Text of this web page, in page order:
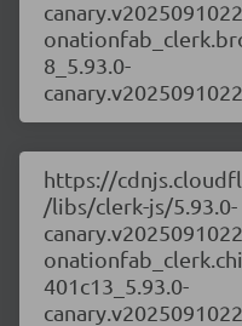
8_5.93.0-
https://
/libs/clerk-js/5.93.0-
401c13_5.93.0-